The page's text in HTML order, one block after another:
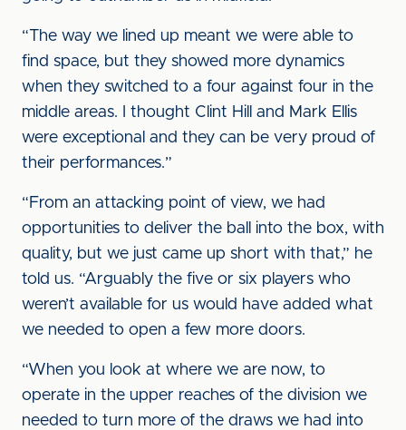
“The way we lined up meant we were able to
find space, but they showed more dynamics
when they switched to a four against four in the
middle areas. I thought Clint Hill and Mark Ellis
were exceptional and they can be very proud of
their performances.”
“From an attacking point of view, we had
opportunities to deliver the ball into the box, with
quality, but we just came up short with that,” he
told us. “Arguably the five or six players who
weren’t available for us would have added what
we needed to open a few more doors.
“When you look at where we are now, to
operate in the upper reaches of the division we
needed to turn more of the draws we had into